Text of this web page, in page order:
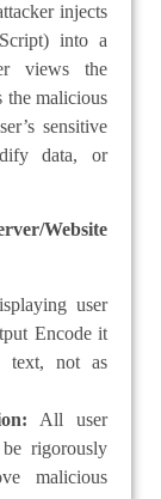
injects
into a
views the
the malicious
sensitive
data, or
Website
user
Encode it
text, not as
All user
rigorously
malicious